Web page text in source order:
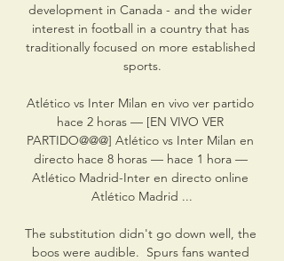
development in Canada - and the wider
interest in football in a country that has
traditionally focused on more established
sports.
Atlético vs Inter Milan en vivo ver partido
hace 2 horas — [EN VIVO VER
PARTIDO@@@] Atlético vs Inter Milan en
directo hace 8 horas — hace 1 hora —
Atlético Madrid-Inter en directo online
Atlético Madrid ...
The substitution didn't go down well, the
boos were audible.  Spurs fans wanted